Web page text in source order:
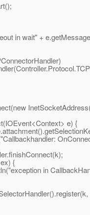
in wait" +
e) {
{
in